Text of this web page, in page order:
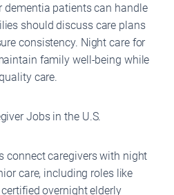
dementia patients can handle
should discuss care plans
consistency. Night care for
family well-being while
care.
Jobs in the U.S.
connect caregivers with night
care, including roles like
overnight elderly